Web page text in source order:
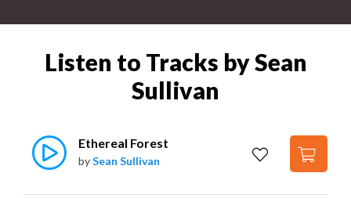
Listen to Tracks by Sean
Sullivan
Ethereal Forest
bySean Sullivan